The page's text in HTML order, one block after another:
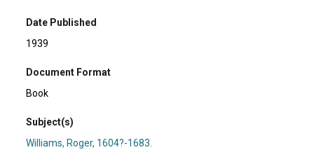
Date Published
1939
Document Format
Book
Subject(s)
Williams, Roger, 1604?-1683.